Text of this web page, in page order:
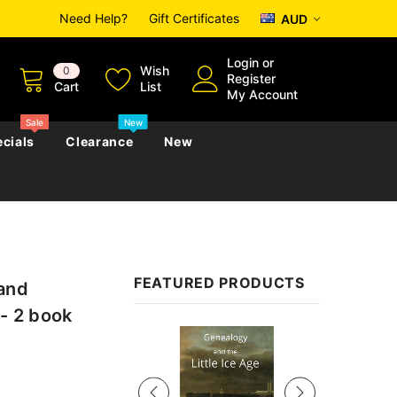
Need Help? Gift Certificates AUD
0
Cart
Wish
List
Login or
Register
My Account
Government Gazettes
Regional
Biography, Family History &
Sale
Clearance
New
New
FEATURED PRODUCTS
2 book